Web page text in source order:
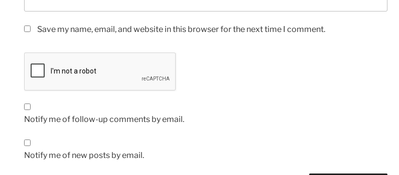
Save my name, email, and website in this browser for the next time I comment.
Notify me of follow-up comments by email.
Notify me of new posts by email.